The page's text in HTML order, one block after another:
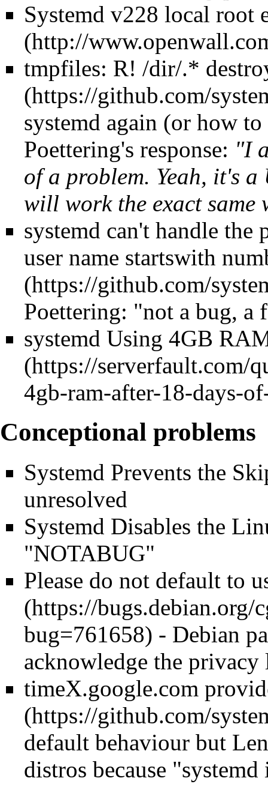
Systemd v228 local root
tmpfiles: R! /dir/.*
systemd again (or how
Poettering's response: "I
of a problem. Yeah, it's
will work the exact same
systemd can't handle the
user name startswith
Poettering: "not a bug, a
systemd Using 4GB
Conceptional problems
Systemd Prevents the
unresolved
Systemd Disables the
"NOTABUG"
Please do not default to
- Debian
acknowledge the privacy
timeX.google.com
default behaviour but
distros because